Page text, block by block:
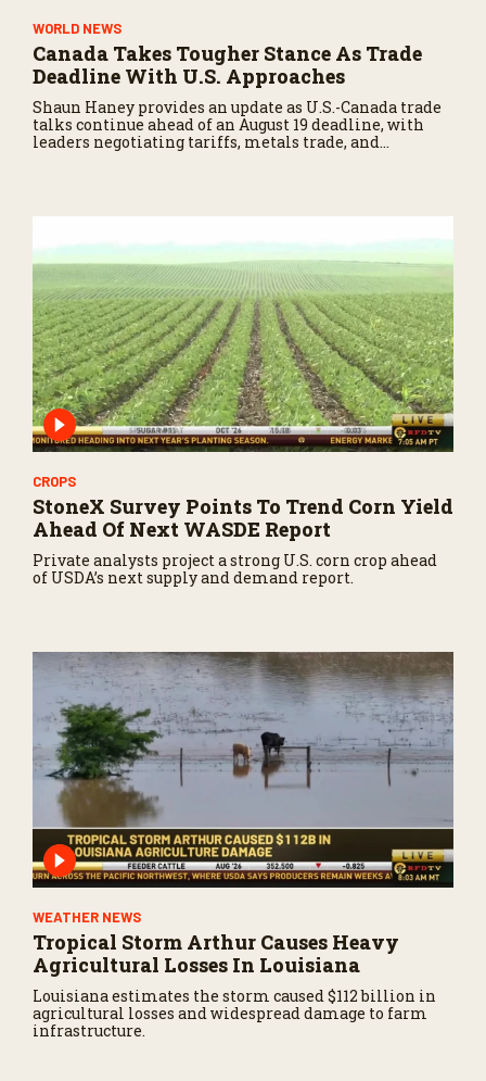
WORLD NEWS
Canada Takes Tougher Stance As Trade
Deadline With U.S. Approaches
Shaun Haney provides an update as U.S.-Canada trade
talks continue ahead of an August 19 deadline, with
leaders negotiating tariffs, metals trade, and
CROPS
StoneX Survey Points To Trend Corn Yield
Ahead Of Next WASDE Report
Private analysts project a strong U.S. corn crop ahead
of USDA’s next supply and demand report.
WEATHER NEWS
Tropical Storm Arthur Causes Heavy
Agricultural Losses In Louisiana
Louisiana estimates the storm caused $112 billion in
agricultural losses and widespread damage to farm
infrastructure.